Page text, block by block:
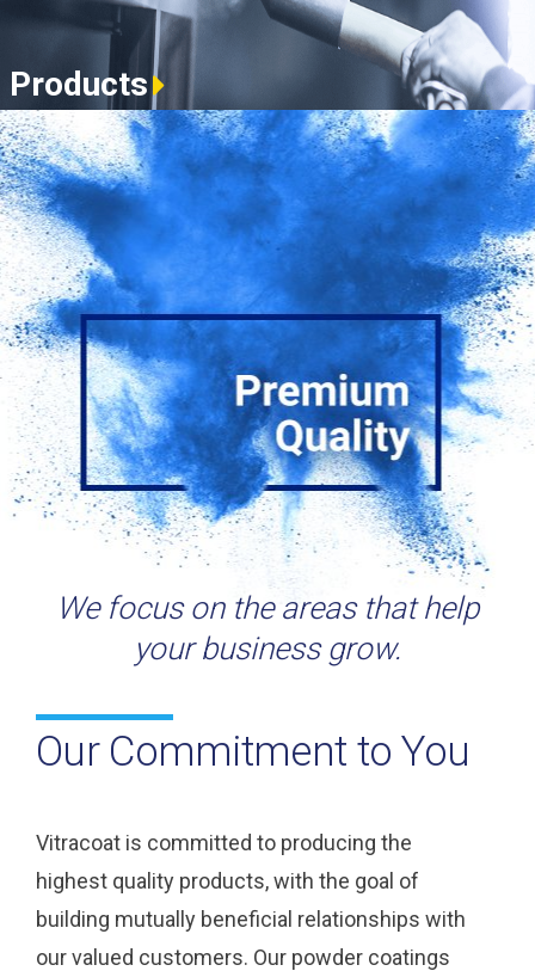
Products
We focus on the areas that help
your business grow.
Our Commitment to You
Vitracoat is committed to producing the
highest quality products, with the goal of
building mutually beneficial relationships with
our valued customers. Our powder coatings